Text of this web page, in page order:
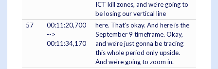
ICT kill zones, and we're going to
be losing our vertical line
57
00:11:20,700
-->
00:11:34,170
here. That's okay. And here is the
September 9 timeframe. Okay,
and we're just gonna be tracing
this whole period only upside.
And we're going to zoom in.